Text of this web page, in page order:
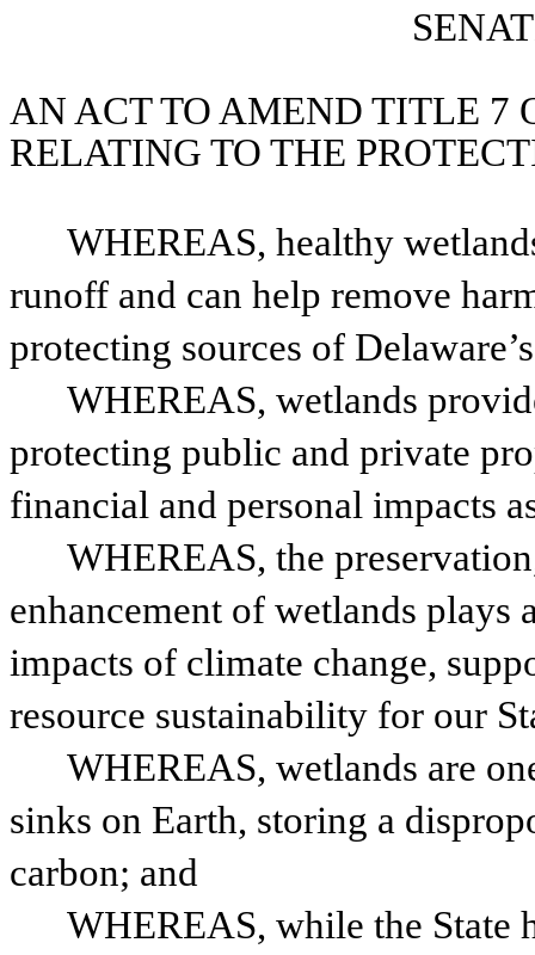
AN ACT TO AMEND TITLE 7
RELATING TO THE
WHEREAS, healthy
runoff and can help remove
protecting sources of
WHEREAS, wetlands
protecting public and private
financial and personal impacts
WHEREAS, the
enhancement of wetlands
impacts of climate change,
resource sustainability for our
WHEREAS, wetlands are
sinks on Earth, storing a
carbon; and
WHEREAS, while the State